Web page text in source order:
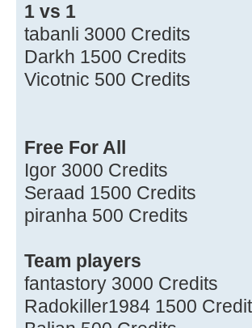
1 vs 1
tabanli 3000 Credits
Darkh 1500 Credits
Vicotnic 500 Credits
Free For All
Igor 3000 Credits
Seraad 1500 Credits
piranha 500 Credits
Team players
fantastory 3000 Credits
Radokiller1984 1500